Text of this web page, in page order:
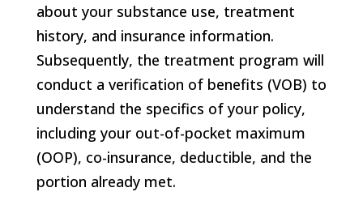
about your substance use, treatment
history, and insurance information.
Subsequently, the treatment program will
conduct a verification of benefits (VOB) to
understand the specifics of your policy,
including your out-of-pocket maximum
(OOP), co-insurance, deductible, and the
portion already met.